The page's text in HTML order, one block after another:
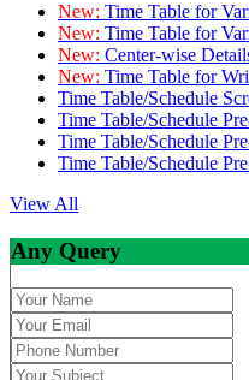
New: Time Table for
New: Time Table for
New: Center-wise
New: Time Table for
Time Table/Schedule
Time Table/Schedule
Time Table/Schedule
Time Table/Schedule
View All
Any Query